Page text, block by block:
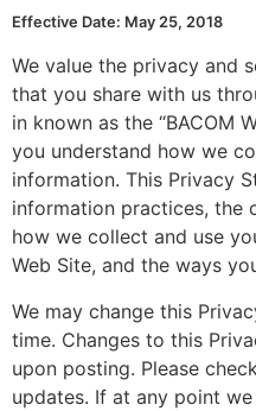
Effective Date: May 25, 2018
We value the privacy and
that you share with us
in known as the “BACOM
you understand how we
information. This Privacy
information practices, the
how we collect and use
Web Site, and the ways
We may change this
time. Changes to this
upon posting. Please
updates. If at any point